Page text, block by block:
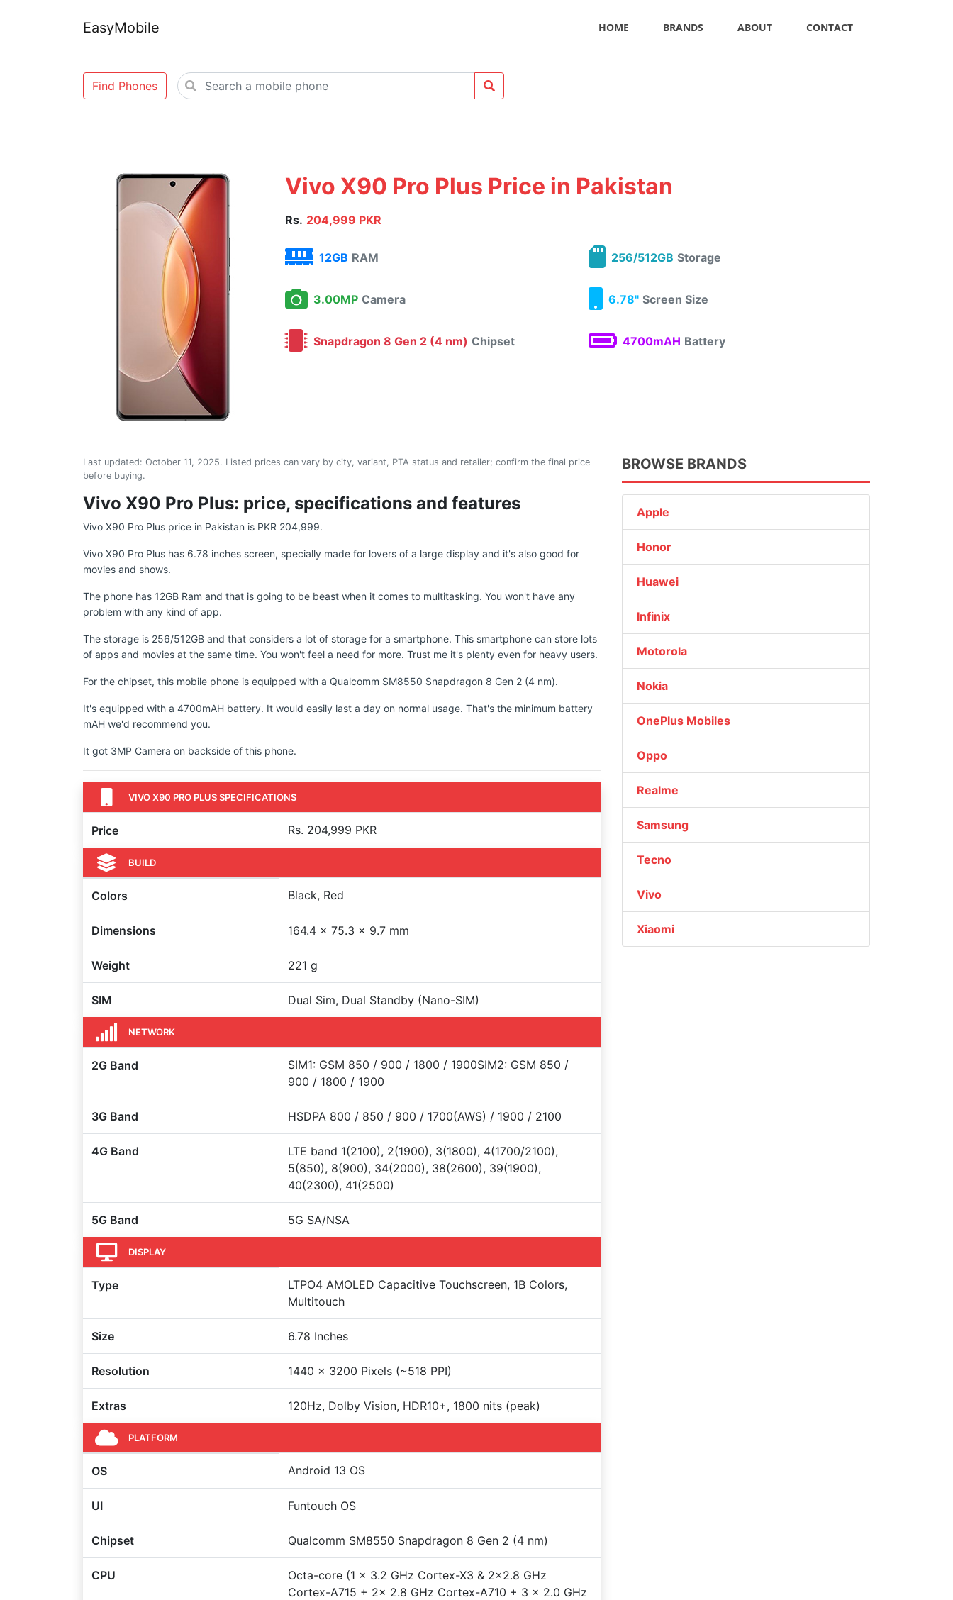
EasyMobile HOME BRANDS ABOUT CONTACT
Find Phones
Vivo X90 Pro Plus Price in Pakistan
Rs. 204,999 PKR
12GB RAM 256/512GB Storage
3.00MP Camera 6.78" Screen Size
Snapdragon 8 Gen 2 (4 nm) Chipset 4700mAH Battery
Last updated: October 11, 2025. Listed prices can vary by city, variant, PTA status and retailer; confirm the final price
before buying.
Vivo X90 Pro Plus: price, specifications and features
Vivo X90 Pro Plus price in Pakistan is PKR 204,999.
Vivo X90 Pro Plus has 6.78 inches screen, specially made for lovers of a large display and it's also good for
movies and shows.
The phone has 12GB Ram and that is going to be beast when it comes to multitasking. You won't have any
problem with any kind of app.
The storage is 256/512GB and that considers a lot of storage for a smartphone. This smartphone can store lots
of apps and movies at the same time. You won't feel a need for more. Trust me it's plenty even for heavy users.
For the chipset, this mobile phone is equipped with a Qualcomm SM8550 Snapdragon 8 Gen 2 (4 nm).
It's equipped with a 4700mAH battery. It would easily last a day on normal usage. That's the minimum battery
mAH we'd recommend you.
It got 3MP Camera on backside of this phone.
VIVO X90 PRO PLUS SPECIFICATIONS
Price Rs. 204,999 PKR
BUILD
Colors Black, Red
Dimensions 164.4 x 75.3 x 9.7 mm
Weight 221 g
SIM Dual Sim, Dual Standby (Nano-SIM)
NETWORK
2G Band
SIM1: GSM 850 / 900 / 1800 / 1900SIM2: GSM 850 /
900 / 1800 / 1900
3G Band HSDPA 800 / 850 / 900 / 1700(AWS) / 1900 / 2100
4G Band
LTE band 1(2100), 2(1900), 3(1800), 4(1700/2100),
5(850), 8(900), 34(2000), 38(2600), 39(1900),
40(2300), 41(2500)
5G Band 5G SA/NSA
DISPLAY
Type
LTPO4 AMOLED Capacitive Touchscreen, 1B Colors,
Multitouch
Size 6.78 Inches
Resolution 1440 x 3200 Pixels (~518 PPI)
Extras 120Hz, Dolby Vision, HDR10+, 1800 nits (peak)
PLATFORM
OS Android 13 OS
UI Funtouch OS
Chipset Qualcomm SM8550 Snapdragon 8 Gen 2 (4 nm)
CPU
Octa-core (1 x 3.2 GHz Cortex-X3 & 2x2.8 GHz
Cortex-A715 + 2x 2.8 GHz Cortex-A710 + 3 x 2.0 GHz
BROWSE BRANDS
Apple
Honor
Huawei
Infinix
Motorola
Nokia
OnePlus Mobiles
Oppo
Realme
Samsung
Tecno
Vivo
Xiaomi